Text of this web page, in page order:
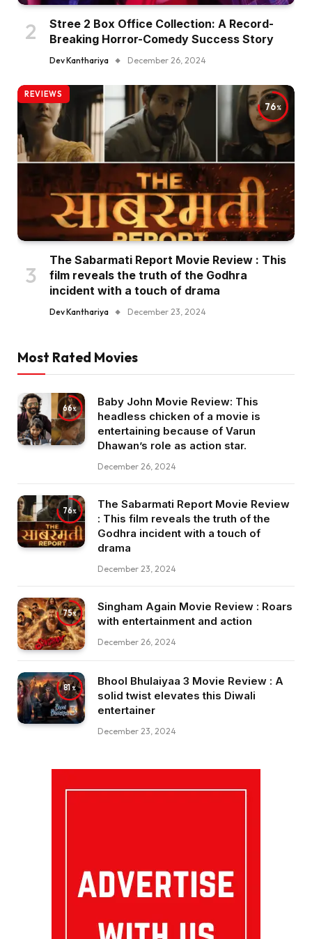
Stree 2 Box Office Collection: A Record-
Breaking Horror-Comedy Success Story
Dev Kanthariya December 26, 2024
76
REVIEWS
The Sabarmati Report Movie Review : This
film reveals the truth of the Godhra
incident with a touch of drama
Dev Kanthariya December 23, 2024
Most Rated Movies
66
Baby John Movie Review: This
headless chicken of a movie is
entertaining because of Varun
Dhawan’s role as action star.
December 26, 2024
76
The Sabarmati Report Movie Review
: This film reveals the truth of the
Godhra incident with a touch of
drama
December 23, 2024
75
Singham Again Movie Review : Roars
with entertainment and action
December 26, 2024
81
Bhool Bhulaiyaa 3 Movie Review : A
solid twist elevates this Diwali
entertainer
December 23, 2024